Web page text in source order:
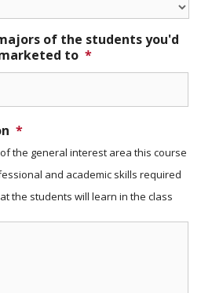
of the students you'd
to *
*
the general interest area this course
and academic skills required
the students will learn in the class